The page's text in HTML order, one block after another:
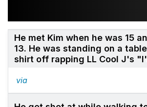
He met Kim when he was 15
13. He was standing on a
shirt off rapping LL Cool J's
via